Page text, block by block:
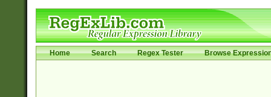
Home Search Regex Tester Browse